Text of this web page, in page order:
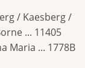
/ Kaesberg /
... 11405
Maria ... 1778B